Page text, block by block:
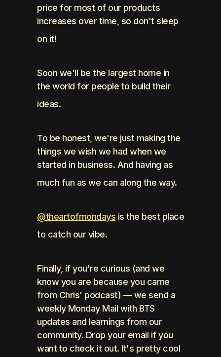
price for most of our products
increases over time, so don't sleep
on it!
Soon we'll be the largest home in
the world for people to build their
ideas.
To be honest, we're just making the
things we wish we had when we
started in business. And having as
much fun as we can along the way.
@theartofmondays is the best place
to catch our vibe.
Finally, if you're curious (and we
know you are because you came
from Chris' podcast) — we send a
weekly Monday Mail with BTS
updates and learnings from our
community. Drop your email if you
want to check it out. It's pretty cool